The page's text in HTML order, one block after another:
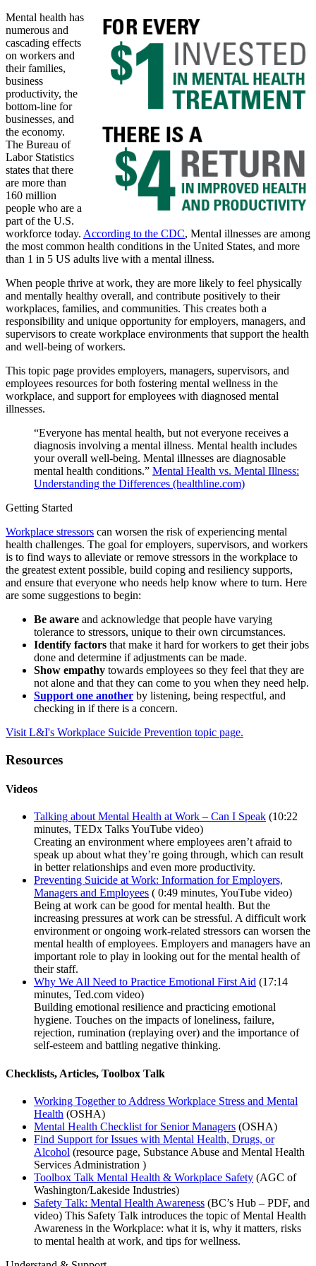
Mental health has
numerous and
cascading effects
on workers and
their families,
business
productivity, the
bottom-line for
businesses, and
the economy.
The Bureau of
Labor Statistics
states that there
are more than
160 million
people who are a
part of the U.S.
workforce today. According to the CDC, Mental illnesses are among
the most common health conditions in the United States, and more
than 1 in 5 US adults live with a mental illness.
When people thrive at work, they are more likely to feel physically
and mentally healthy overall, and contribute positively to their
workplaces, families, and communities. This creates both a
responsibility and unique opportunity for employers, managers, and
supervisors to create workplace environments that support the health
and well-being of workers.
This topic page provides employers, managers, supervisors, and
employees resources for both fostering mental wellness in the
workplace, and support for employees with diagnosed mental
illnesses.
“Everyone has mental health, but not everyone receives a
diagnosis involving a mental illness. Mental health includes
your overall well-being. Mental illnesses are diagnosable
mental health conditions.” Mental Health vs. Mental Illness:
Understanding the Differences (healthline.com)
Getting Started
Workplace stressors can worsen the risk of experiencing mental
health challenges. The goal for employers, supervisors, and workers
is to find ways to alleviate or remove stressors in the workplace to
the greatest extent possible, build coping and resiliency supports,
and ensure that everyone who needs help know where to turn. Here
are some suggestions to begin:
Be aware and acknowledge that people have varying
tolerance to stressors, unique to their own circumstances.
Identify factors that make it hard for workers to get their jobs
done and determine if adjustments can be made.
Show empathy towards employees so they feel that they are
not alone and that they can come to you when they need help.
Support one another by listening, being respectful, and
checking in if there is a concern.
Visit L&I's Workplace Suicide Prevention topic page.
Resources
Videos
Talking about Mental Health at Work – Can I Speak (10:22
minutes, TEDx Talks YouTube video)
Creating an environment where employees aren’t afraid to
speak up about what they’re going through, which can result
in better relationships and even more productivity.
Preventing Suicide at Work: Information for Employers,
Managers and Employees ( 0:49 minutes, YouTube video)
Being at work can be good for mental health. But the
increasing pressures at work can be stressful. A difficult work
environment or ongoing work-related stressors can worsen the
mental health of employees. Employers and managers have an
important role to play in looking out for the mental health of
their staff.
Why We All Need to Practice Emotional First Aid (17:14
minutes, Ted.com video)
Building emotional resilience and practicing emotional
hygiene. Touches on the impacts of loneliness, failure,
rejection, rumination (replaying over) and the importance of
self-esteem and battling negative thinking.
Checklists, Articles, Toolbox Talk
Working Together to Address Workplace Stress and Mental
Health (OSHA)
Mental Health Checklist for Senior Managers (OSHA)
Find Support for Issues with Mental Health, Drugs, or
Alcohol (resource page, Substance Abuse and Mental Health
Services Administration )
Toolbox Talk Mental Health & Workplace Safety (AGC of
Washington/Lakeside Industries)
Safety Talk: Mental Health Awareness (BC’s Hub – PDF, and
video) This Safety Talk introduces the topic of Mental Health
Awareness in the Workplace: what it is, why it matters, risks
to mental health at work, and tips for wellness.